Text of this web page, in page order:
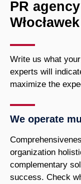
PR agency
Włocławek
Write us what
experts will
maximize the
We operate
organization
complementary
success. Check